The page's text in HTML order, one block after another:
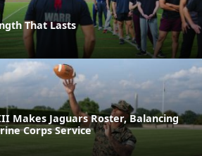
That Lasts
Makes Jaguars Roster, Balancing
Corps Service